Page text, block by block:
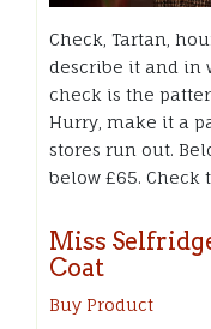
Check, Tartan,
describe it and in
check is the
Hurry, make it a
stores run out.
below £65. Check
Miss
Coat
Buy Product